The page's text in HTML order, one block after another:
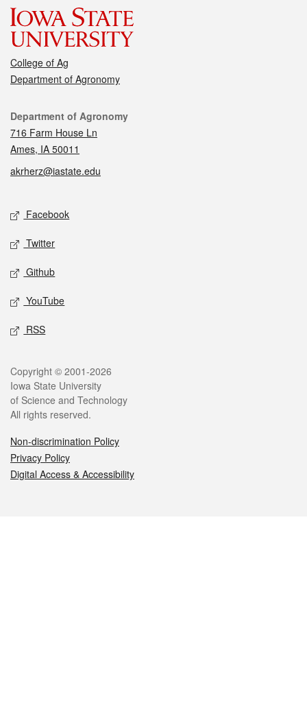
College of Ag
Department of Agronomy
Contact
Department of Agronomy
716 Farm House Ln
Ames, IA 50011
akrherz@iastate.edu
Social media
Facebook
Twitter
Github
YouTube
RSS
Legal
Copyright © 2001-2026
Iowa State University
of Science and Technology
All rights reserved.
Non-discrimination Policy
Privacy Policy
Digital Access & Accessibility